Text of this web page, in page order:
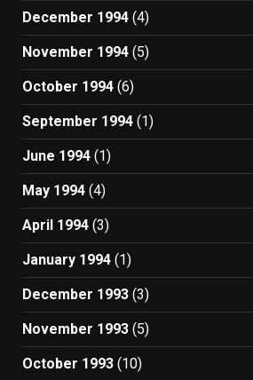
December 1994 (4)
November 1994 (5)
October 1994 (6)
September 1994 (1)
June 1994 (1)
May 1994 (4)
April 1994 (3)
January 1994 (1)
December 1993 (3)
November 1993 (5)
October 1993 (10)